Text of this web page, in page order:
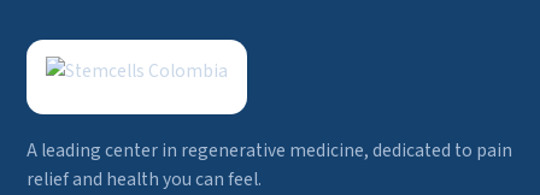
A leading center in regenerative medicine, dedicated to pain
relief and health you can feel.